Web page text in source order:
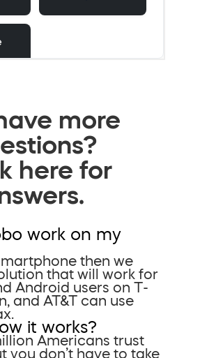
more
here for
work on my
then we
that will work for
Android users on T-
and AT&T can use
it works?
Americans trust
you don’t have to take